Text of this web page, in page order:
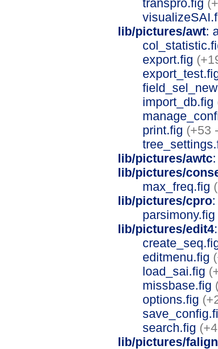
transpro.fig
lib/pictures/awt:
export.fig
import_db.fig
print.fig (+53
lib/pictures/awtc
lib/pictures/
max_freq.fig
lib/pictures/cpro
parsimony.fig
lib/pictures/edit4
editmenu.fig
load_sai.fig
missbase.fig
options.fig
search.fig
lib/pictures/